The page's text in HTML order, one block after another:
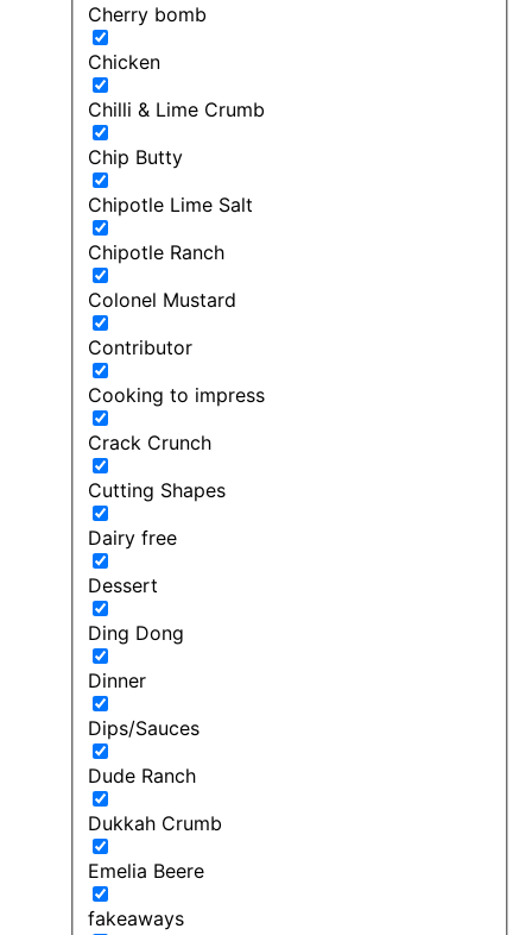
Cherry bomb
Chicken
Chilli & Lime Crumb
Chip Butty
Chipotle Lime Salt
Chipotle Ranch
Colonel Mustard
Contributor
Cooking to impress
Crack Crunch
Cutting Shapes
Dairy free
Dessert
Ding Dong
Dinner
Dips/Sauces
Dude Ranch
Dukkah Crumb
Emelia Beere
fakeaways